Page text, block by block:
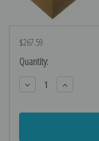
$267.59
Current
Stock:
Quantity:
Decrease
Quantity:
Increase
Quantity: